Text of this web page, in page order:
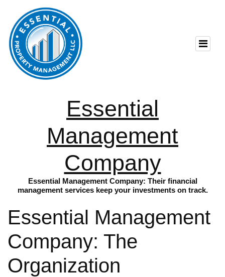
Essential
Management
Company
Essential Management Company: Their financial
management services keep your investments on track.
Essential Management
Company: The
Organization